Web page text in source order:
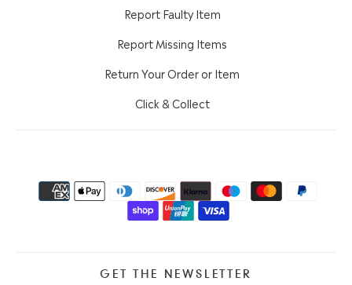
Report Faulty Item
Report Missing Items
Return Your Order or Item
Click & Collect
GET THE NEWSLETTER